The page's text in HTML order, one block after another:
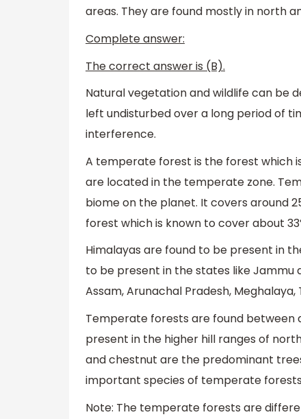
areas. They are found mostly in north
Complete answer:
The correct answer is (B).
Natural vegetation and wildlife can be
left undisturbed over a long period of
interference.
A temperate forest is the forest which
are located in the temperate zone.
biome on the planet. It covers around
forest which is known to cover about
Himalayas are found to be present in
to be present in the states like Jammu
Assam, Arunachal Pradesh,
Temperate forests are found between
present in the higher hill ranges of
and chestnut are the predominant
important species of temperate
Note: The temperate forests are